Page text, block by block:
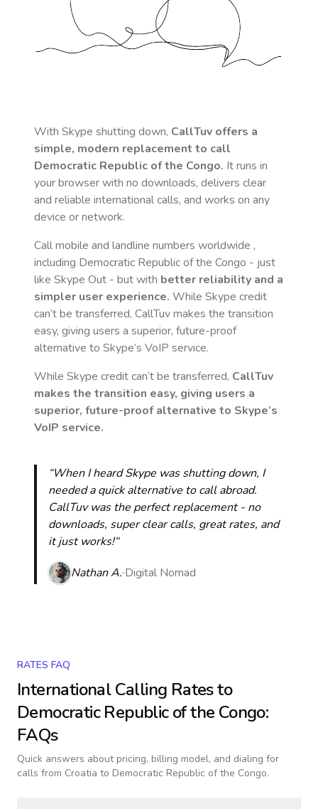
With Skype shutting down, CallTuv offers a
simple, modern replacement to call
Democratic Republic of the Congo. It runs in
your browser with no downloads, delivers clear
and reliable international calls, and works on any
device or network.
Call mobile and landline numbers worldwide ,
including Democratic Republic of the Congo - just
like Skype Out - but with better reliability and a
simpler user experience. While Skype credit
can’t be transferred, CallTuv makes the transition
easy, giving users a superior, future-proof
alternative to Skype’s VoIP service.
While Skype credit can’t be transferred, CallTuv
makes the transition easy, giving users a
superior, future-proof alternative to Skype’s
VoIP service.
“When I heard Skype was shutting down, I
needed a quick alternative to call abroad.
CallTuv was the perfect replacement - no
downloads, super clear calls, great rates, and
it just works!“
Nathan A. Digital Nomad
RATES FAQ
International Calling Rates to
Democratic Republic of the Congo:
FAQs
Quick answers about pricing, billing model, and dialing for
calls from Croatia to Democratic Republic of the Congo.